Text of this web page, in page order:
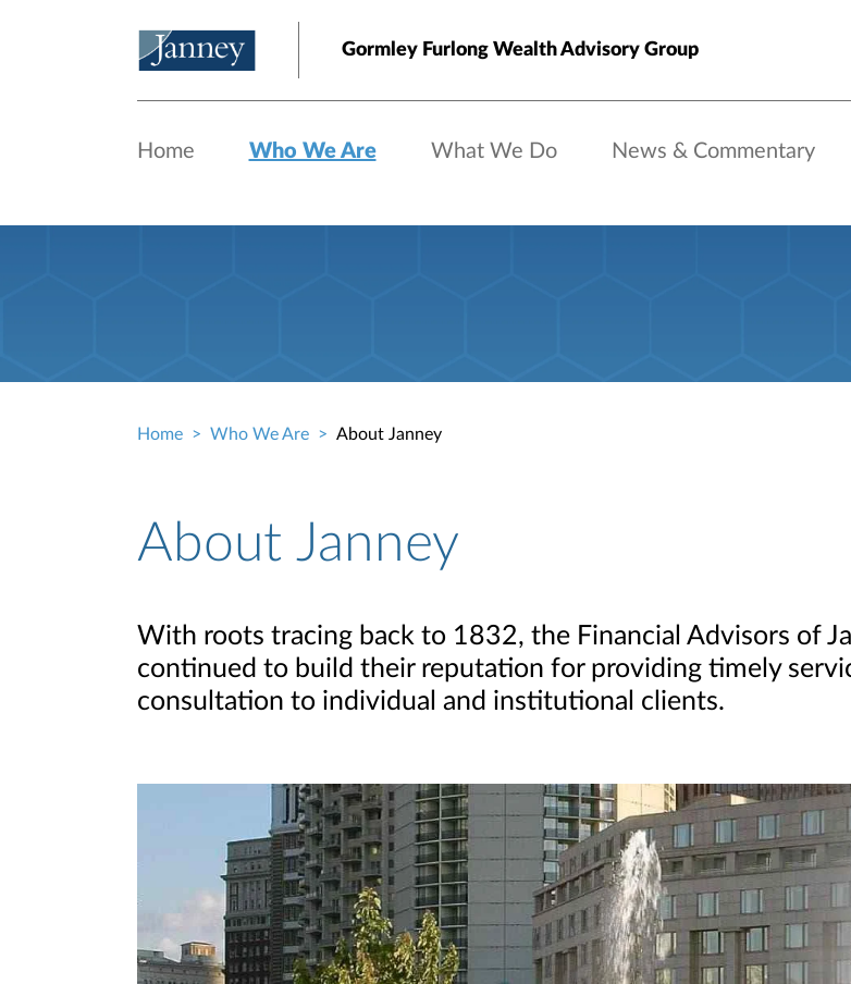
Gormley Furlong Wealth Advisory Group
Home Who We Are What We Do News & Commentary
Home Who We Are About Janney
About Janney
With roots tracing back to 1832, the Financial Advisors of
continued to build their reputation for providing timely
consultation to individual and institutional clients.